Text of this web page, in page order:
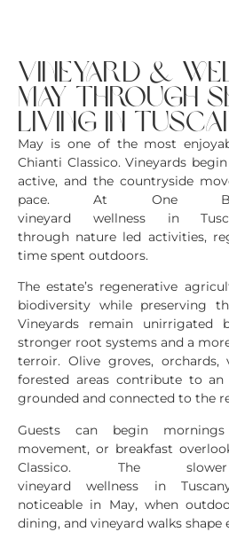
vineyard &
may through
living in
May is one of the most
Chianti Classico. Vineyards
active, and the countryside
pace. At One
vineyard wellness in
through nature led activities,
time spent outdoors.
The estate’s regenerative
biodiversity while preserving
Vineyards remain unirrigated
stronger root systems and a
terroir. Olive groves, orchards,
forested areas contribute to
grounded and connected to the
Guests can begin
movement, or breakfast
Classico. The
vineyard wellness in
noticeable in May, when
dining, and vineyard walks shape